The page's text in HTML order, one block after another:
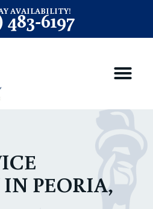
AVAILABILITY!
6197
PEORIA,